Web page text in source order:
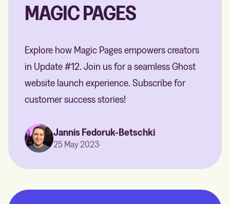
MAGIC PAGES
Explore how Magic Pages empowers creators
in Update #12. Join us for a seamless Ghost
website launch experience. Subscribe for
customer success stories!
Jannis Fedoruk-Betschki
25 May 2023·